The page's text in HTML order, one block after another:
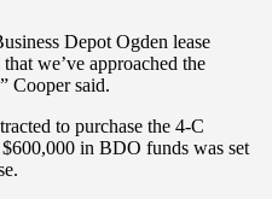
Depot Ogden lease
we’ve approached the
Cooper said.
to purchase the 4-C
in BDO funds was set